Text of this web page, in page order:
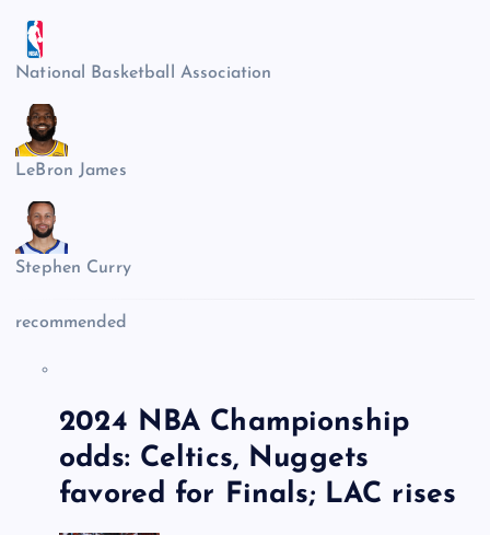
National Basketball Association
LeBron James
Stephen Curry
recommended
2024 NBA Championship
odds: Celtics, Nuggets
favored for Finals; LAC rises